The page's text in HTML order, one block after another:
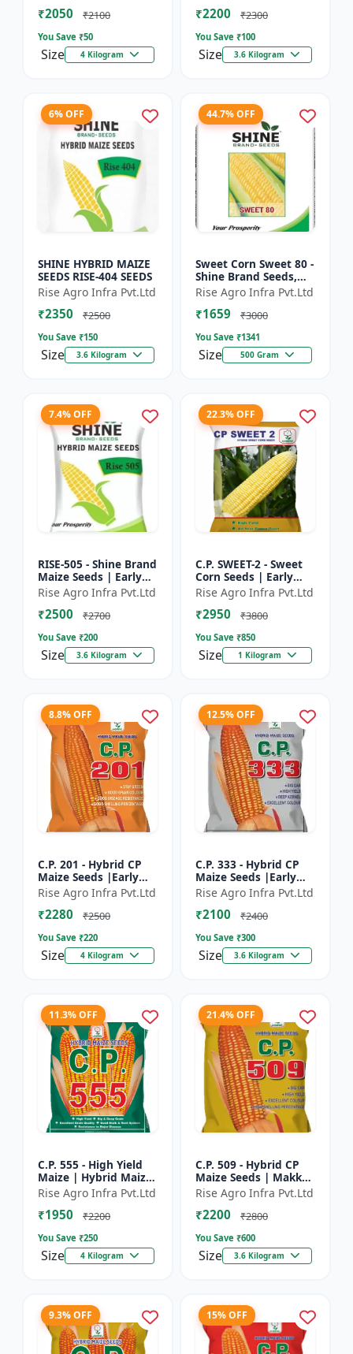
₹2050 ₹2100
You Save ₹50
Size 4 Kilogram
₹2200 ₹2300
You Save ₹100
Size 3.6 Kilogram
6% OFF
SHINE HYBRID MAIZE
SEEDS RISE-404 SEEDS
Rise Agro Infra Pvt.Ltd
₹2350 ₹2500
You Save ₹150
Size 3.6 Kilogram
44.7% OFF
Sweet Corn Sweet 80 -
Shine Brand Seeds,
Makka
Rise Agro Infra Pvt.Ltd
₹1659 ₹3000
You Save ₹1341
Size 500 Gram
7.4% OFF
RISE-505 - Shine Brand
Maize Seeds | Early
Maturing Maize |
Disease Resistant
Maize | Farm Crop
Rise Agro Infra Pvt.Ltd
₹2500 ₹2700
You Save ₹200
Size 3.6 Kilogram
22.3% OFF
C.P. SWEET-2 - Sweet
Corn Seeds | Early
Maturing Corn |
Disease Resistant
Corn | Farm Crop
Rise Agro Infra Pvt.Ltd
₹2950 ₹3800
You Save ₹850
Size 1 Kilogram
8.8% OFF
C.P. 201 - Hybrid CP
Maize Seeds |Early
Maturing Maize |
Disease Resistant
Maize
Rise Agro Infra Pvt.Ltd
₹2280 ₹2500
You Save ₹220
Size 4 Kilogram
12.5% OFF
C.P. 333 - Hybrid CP
Maize Seeds |Early
Maturing Maize |
Disease Resistant
Maize
Rise Agro Infra Pvt.Ltd
₹2100 ₹2400
You Save ₹300
Size 3.6 Kilogram
11.3% OFF
C.P. 555 - High Yield
Maize | Hybrid Maize
Seeds | Corn Seeds |
Early Maturing Maize
| Disease Resis...
Rise Agro Infra Pvt.Ltd
₹1950 ₹2200
You Save ₹250
Size 4 Kilogram
21.4% OFF
C.P. 509 - Hybrid CP
Maize Seeds | Makka
Seeds | Quality Maize
Variety | Farm Crop
Seeds
Rise Agro Infra Pvt.Ltd
₹2200 ₹2800
You Save ₹600
Size 3.6 Kilogram
9.3% OFF 15% OFF